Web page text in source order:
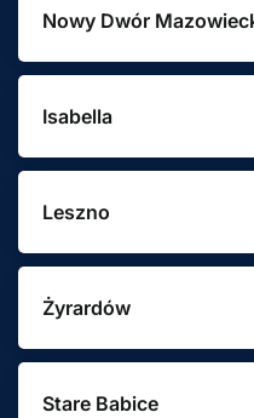
Nowy Dwór
Isabella
Leszno
Żyrardów
Stare Babice